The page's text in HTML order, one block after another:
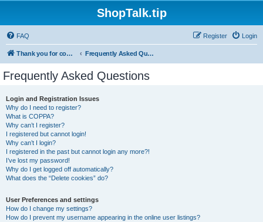
ShopTalk.tip
FAQ Login
Register
Thank you for coming to ShopTalk.tip. Please read the rules before posting. Frequently Asked Questions
Frequently Asked Questions
Login and Registration Issues
Why do I need to register?
What is COPPA?
Why can’t I register?
I registered but cannot login!
Why can’t I login?
I registered in the past but cannot login any more?!
I’ve lost my password!
Why do I get logged off automatically?
What does the “Delete cookies” do?
User Preferences and settings
How do I change my settings?
How do I prevent my username appearing in the online user listings?